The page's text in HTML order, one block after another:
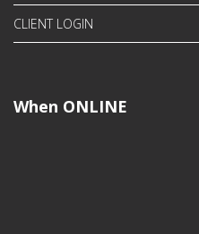
CLIENT LOGIN
When ONLINE